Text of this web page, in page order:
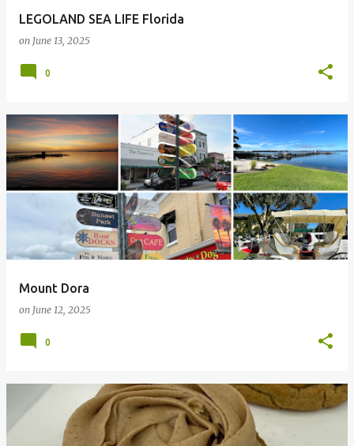
LEGOLAND SEA LIFE Florida
on June 13, 2025
0
Mount Dora
on June 12, 2025
0